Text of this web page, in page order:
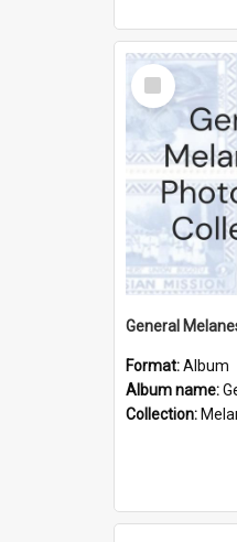
Select
Item
Format:Album
Album name:
Collection: